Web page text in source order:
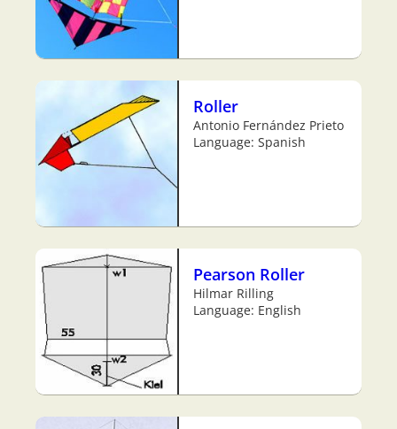
Roller
Antonio Fernández Prieto
Language: Spanish
Pearson Roller
Hilmar Rilling
Language: English